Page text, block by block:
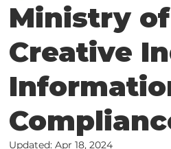
Ministry
Creative
Updated: Apr 18, 2024